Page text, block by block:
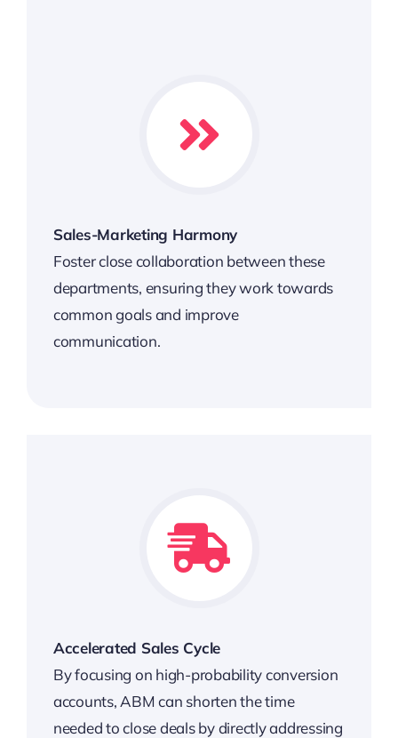
Sales-Marketing Harmony
Foster close collaboration between these
departments, ensuring they work towards
common goals and improve
communication.
Accelerated Sales Cycle
By focusing on high-probability conversion
accounts, ABM can shorten the time
needed to close deals by directly addressing